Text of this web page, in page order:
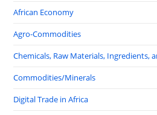
African Economy
Agro-Commodities
Chemicals, Raw Materials, Ingredients,
Commodities/Minerals
Digital Trade in Africa